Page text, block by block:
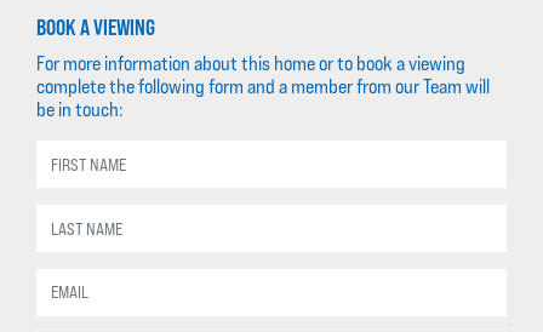
BOOK A VIEWING
For more information about this home or to book a viewing
complete the following form and a member from our Team will
be in touch: